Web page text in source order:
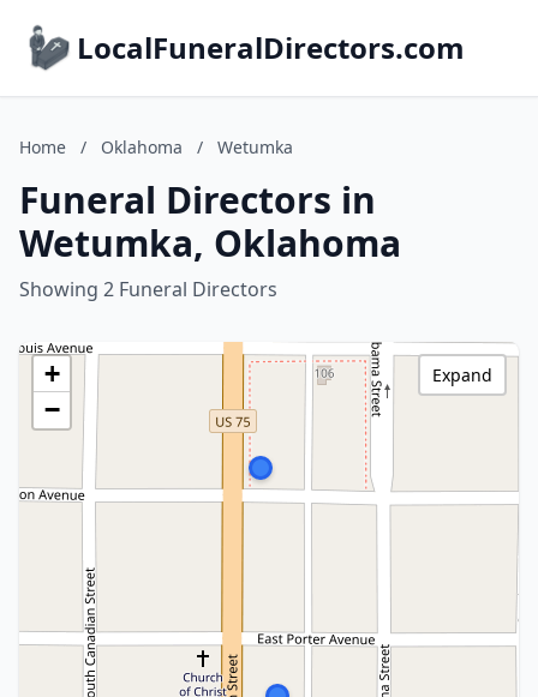
LocalFuneralDirectors.com
Home / Oklahoma / Wetumka
Funeral Directors in
Wetumka, Oklahoma
Showing 2 Funeral Directors
+
−
Expand